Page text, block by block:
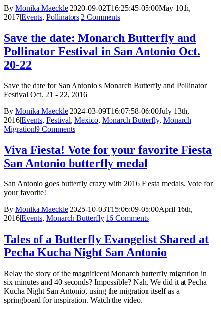
By Monika Maeckle|2020-09-02T16:25:45-05:00May 10th,
2017|Events, Pollinators|2 Comments
Save the date: Monarch Butterfly and
Pollinator Festival in San Antonio Oct.
20-22
Save the date for San Antonio's Monarch Butterfly and Pollinator
Festival Oct. 21 - 22, 2016
By Monika Maeckle|2024-03-09T16:07:58-06:00July 13th,
2016|Events, Festival, Mexico, Monarch Butterfly, Monarch
Migration|9 Comments
Viva Fiesta! Vote for your favorite Fiesta
San Antonio butterfly medal
San Antonio goes butterfly crazy with 2016 Fiesta medals. Vote for
your favorite!
By Monika Maeckle2025-10-03T15:06:09-05:00April 16th,
2016Events, Monarch Butterfly 16 Comments
Tales of a Butterfly Evangelist Shared at
Pecha Kucha Night San Antonio
Relay the story of the magnificent Monarch butterfly migration in
six minutes and 40 seconds? Impossible? Nah. We did it at Pecha
Kucha Night San Antonio, using the migration itself as a
springboard for inspiration. Watch the video.